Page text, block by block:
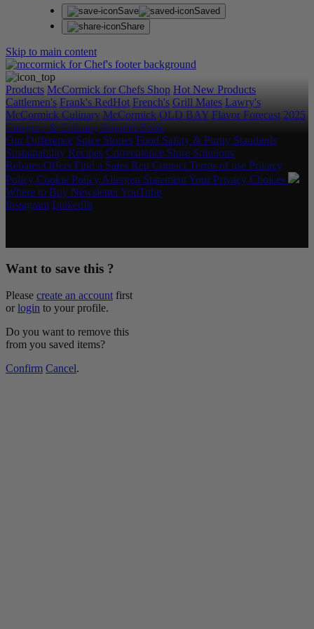
Save
Saved
Share
Skip to main content
Products McCormick for Chefs Shop Hot New Products
Cattlemen's Frank's RedHot French's Grill Mates Lawry's
McCormick Culinary McCormick OLD BAY Flavor Forecast 2025
Category & Culinary Support Book
Our Difference Spice Stories Food Safety & Purity Standards
Sustainability Recipes Convenience Store Solutions
Rebates/Offers Find a Sales Rep Contact Terms of use Privacy
Policy Cookie Policy Allergen StatementYour Privacy Choices
Where to Buy NewsletterYouTube
Instagram LinkedIn
Want to save this ?
Please create an account first
or login to your profile.
Do you want to remove this
from you saved items?
Confirm Cancel.